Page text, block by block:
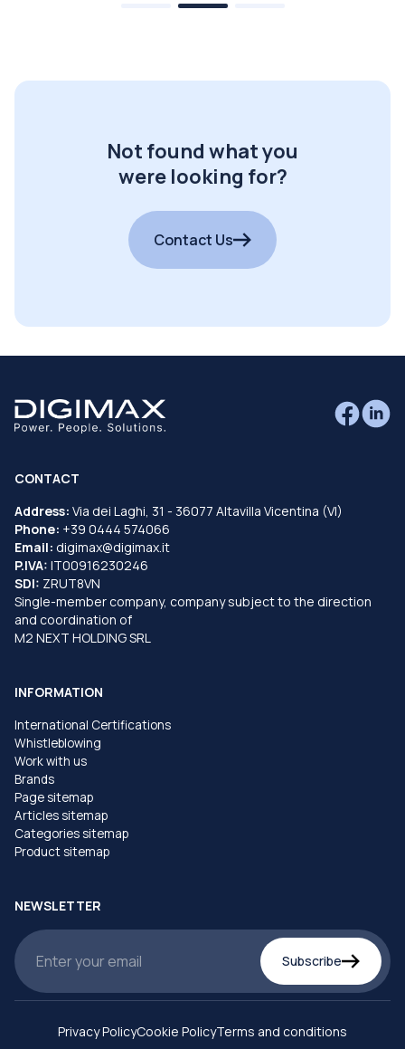
Not found what you
were looking for?
Contact Us
CONTACT
Address: Via dei Laghi, 31 - 36077 Altavilla Vicentina (VI)
Phone: +39 0444 574066
Email: digimax@digimax.it
P.IVA: IT00916230246
SDI: ZRUT8VN
Single-member company, company subject to the direction
and coordination of
M2 NEXT HOLDING SRL
INFORMATION
International Certifications
Whistleblowing
Work with us
Brands
Page sitemap
Articles sitemap
Categories sitemap
Product sitemap
NEWSLETTER
Subscribe
Privacy PolicyCookie PolicyTerms and conditions